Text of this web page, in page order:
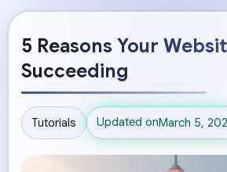
5 Reasons Your
Succeeding
Tutorials Updated onMarch 5,